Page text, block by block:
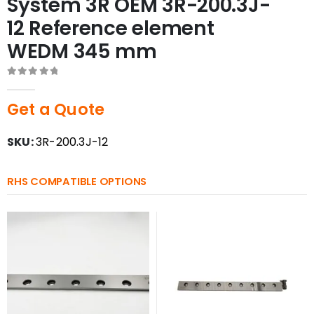
12 Reference element
WEDM 345 mm
Get a Quote
SKU:3R-200.3J-12
RHS COMPATIBLE OPTIONS